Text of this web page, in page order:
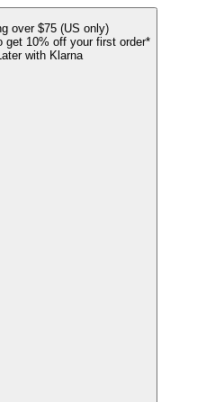
over $75 (US only)
get 10% off your first order*
with Klarna